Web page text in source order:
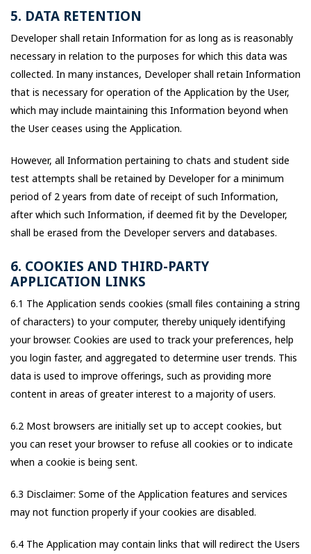
5. DATA RETENTION
Developer shall retain Information for as long as is reasonably
necessary in relation to the purposes for which this data was
collected. In many instances, Developer shall retain Information
that is necessary for operation of the Application by the User,
which may include maintaining this Information beyond when
the User ceases using the Application.
However, all Information pertaining to chats and student side
test attempts shall be retained by Developer for a minimum
period of 2 years from date of receipt of such Information,
after which such Information, if deemed fit by the Developer,
shall be erased from the Developer servers and databases.
6. COOKIES AND THIRD-PARTY
APPLICATION LINKS
6.1 The Application sends cookies (small files containing a string
of characters) to your computer, thereby uniquely identifying
your browser. Cookies are used to track your preferences, help
you login faster, and aggregated to determine user trends. This
data is used to improve offerings, such as providing more
content in areas of greater interest to a majority of users.
6.2 Most browsers are initially set up to accept cookies, but
you can reset your browser to refuse all cookies or to indicate
when a cookie is being sent.
6.3 Disclaimer: Some of the Application features and services
may not function properly if your cookies are disabled.
6.4 The Application may contain links that will redirect the Users